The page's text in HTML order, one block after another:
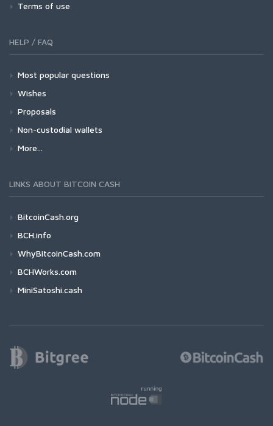
Terms of use
HELP / FAQ
Most popular questions
Wishes
Proposals
Non-custodial wallets
More...
LINKS ABOUT BITCOIN CASH
BitcoinCash.org
BCH.info
WhyBitcoinCash.com
BCHWorks.com
MiniSatoshi.cash